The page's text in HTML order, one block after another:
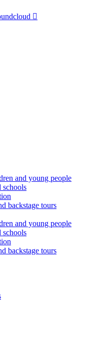
and young people
schools
backstage tours
and young people
schools
backstage tours